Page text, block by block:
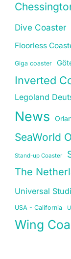
Dive Coaster
Floorless
Giga coaster
Inverted
Legoland
News
SeaWorld
Stand-up Coaster
The
Universal
USA - California
Wing